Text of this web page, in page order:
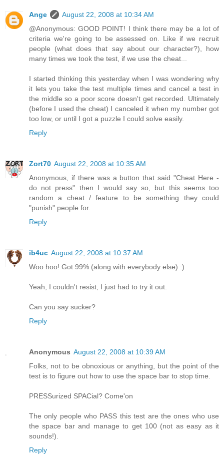
Ange
August 22, 2008 at 10:34 AM
@Anonymous: GOOD POINT! I think there may be a lot of
criteria we're going to be assessed on. Like if we recruit
people (what does that say about our character?), how
many times we took the test, if we use the cheat...
I started thinking this yesterday when I was wondering why
it lets you take the test multiple times and cancel a test in
the middle so a poor score doesn't get recorded. Ultimately
(before I used the cheat) I canceled it when my number got
too low, or until I got a puzzle I could solve easily.
Reply
Zort70 August 22, 2008 at 10:35 AM
Anonymous, if there was a button that said "Cheat Here -
do not press" then I would say so, but this seems too
random a cheat / feature to be something they could
"punish" people for.
Reply
ib4uc August 22, 2008 at 10:37 AM
Woo hoo! Got 99% (along with everybody else) :)
Yeah, I couldn't resist, I just had to try it out.
Can you say sucker?
Reply
Anonymous August 22, 2008 at 10:39 AM
Folks, not to be obnoxious or anything, but the point of the
test is to figure out how to use the space bar to stop time.
PRESSurized SPACial? Come'on
The only people who PASS this test are the ones who use
the space bar and manage to get 100 (not as easy as it
sounds!).
Reply